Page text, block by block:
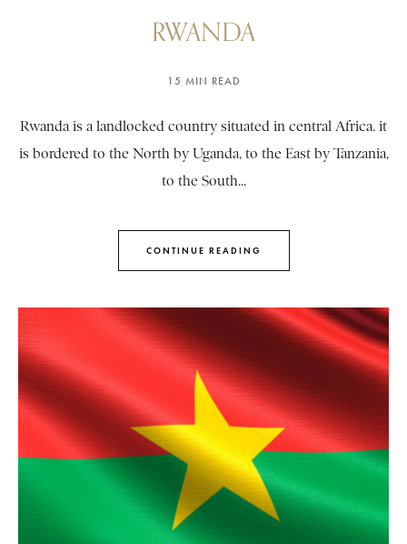
RWANDA
15 MIN READ
Rwanda is a landlocked country situated in central Africa. it
is bordered to the North by Uganda, to the East by Tanzania,
to the South...
CONTINUE READING